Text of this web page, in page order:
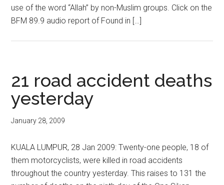
use of the word “Allah” by non-Muslim groups. Click on the
BFM 89.9 audio report of Found in […]
21 road accident deaths
yesterday
January 28, 2009
KUALA LUMPUR, 28 Jan 2009: Twenty-one people, 18 of
them motorcyclists, were killed in road accidents
throughout the country yesterday. This raises to 131 the